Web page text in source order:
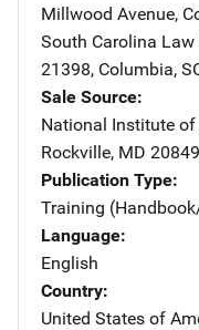
Millwood Avenue,
South Carolina
21398, Columbia,
Sale Source
National Institute
Rockville, MD 20849
Publication Type
Training
Language
English
Country
United States of